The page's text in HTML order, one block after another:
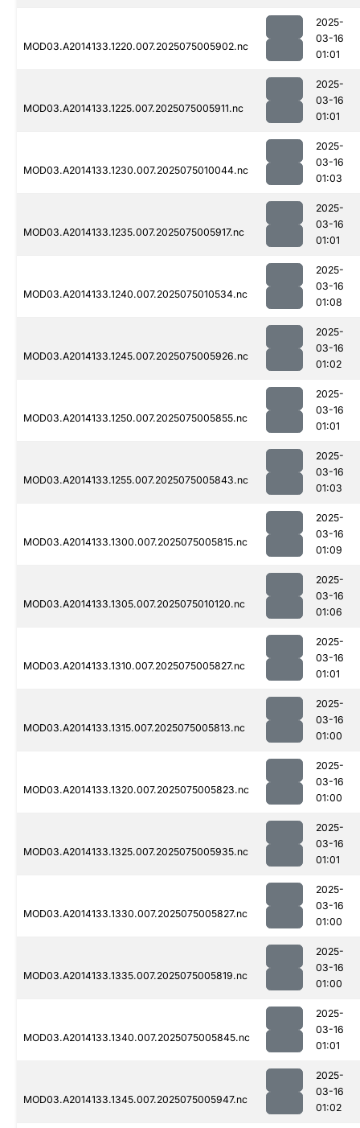
MOD03.A2014133.1220.007.2025075005902.nc
2025-
03-16
01:01
MOD03.A2014133.1225.007.2025075005911.nc
2025-
03-16
01:01
MOD03.A2014133.1230.007.2025075010044.nc
2025-
03-16
01:03
MOD03.A2014133.1235.007.2025075005917.nc
2025-
03-16
01:01
MOD03.A2014133.1240.007.2025075010534.nc
2025-
03-16
01:08
MOD03.A2014133.1245.007.2025075005926.nc
2025-
03-16
01:02
MOD03.A2014133.1250.007.2025075005855.nc
2025-
03-16
01:01
MOD03.A2014133.1255.007.2025075005843.nc
2025-
03-16
01:03
MOD03.A2014133.1300.007.2025075005815.nc
2025-
03-16
01:09
MOD03.A2014133.1305.007.2025075010120.nc
2025-
03-16
01:06
MOD03.A2014133.1310.007.2025075005827.nc
2025-
03-16
01:01
MOD03.A2014133.1315.007.2025075005813.nc
2025-
03-16
01:00
MOD03.A2014133.1320.007.2025075005823.nc
2025-
03-16
01:00
MOD03.A2014133.1325.007.2025075005935.nc
2025-
03-16
01:01
MOD03.A2014133.1330.007.2025075005827.nc
2025-
03-16
01:00
MOD03.A2014133.1335.007.2025075005819.nc
2025-
03-16
01:00
MOD03.A2014133.1340.007.2025075005845.nc
2025-
03-16
01:01
MOD03.A2014133.1345.007.2025075005947.nc
2025-
03-16
01:02